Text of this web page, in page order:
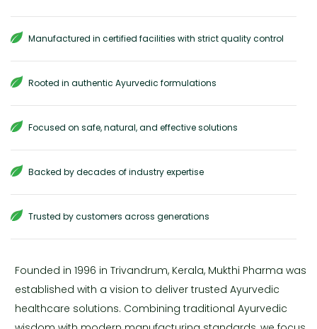
Manufactured in certified facilities with strict quality control
Rooted in authentic Ayurvedic formulations
Focused on safe, natural, and effective solutions
Backed by decades of industry expertise
Trusted by customers across generations
Founded in 1996 in Trivandrum, Kerala, Mukthi Pharma was
established with a vision to deliver trusted Ayurvedic
healthcare solutions. Combining traditional Ayurvedic